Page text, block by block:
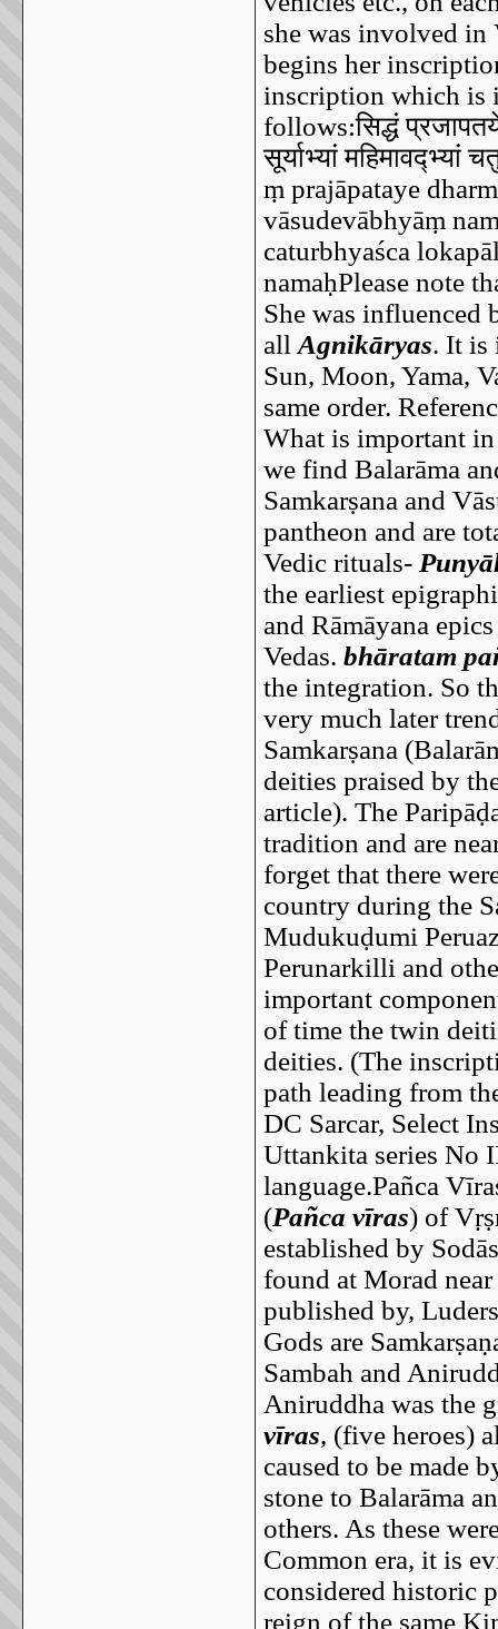
she was involved in
begins her
inscription which is
follows:सिद्धं
सूर्याभ्यां महिमावद्भ्यां
ṃ prajāpataye
vāsudevābhyāṃ
caturbhyaśca
namaḥPlease note
She was influenced
all Agnikāryas. It is
Sun, Moon, Yama,
same order.
What is important
we find Balarāma
Samkarṣana and
pantheon and are
Vedic rituals-
the earliest
and Rāmāyana
Vedas. bhāratam
the integration. So
very much later
Samkarṣana
deities praised by
article). The
tradition and are
forget that there
country during the
Mudukuḍumi
Perunarkilli and
important
of time the twin
deities. (The
path leading from
DC Sarcar, Select
Uttankita series No
language.Pañca
(Pañca vīras) of
established by
found at Morad
published by,
Gods are
Sambah and
Aniruddha was the
vīras, (five heroes)
caused to be made
stone to Balarāma
others. As these
Common era, it is
considered historic
reign of the same